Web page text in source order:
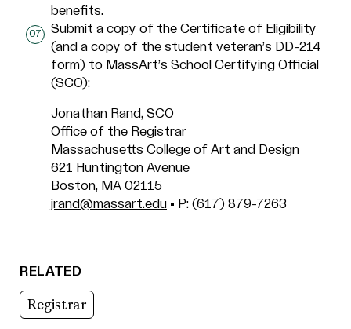
benefits.
Submit a copy of the Certificate of Eligibility
(and a copy of the student veteran’s DD-214
form) to MassArt’s School Certifying Official
(SCO):
Jonathan Rand, SCO
Office of the Registrar
Massachusetts College of Art and Design
621 Huntington Avenue
Boston, MA 02115
jrand@massart.edu • P: (617) 879-7263
RELATED
Registrar